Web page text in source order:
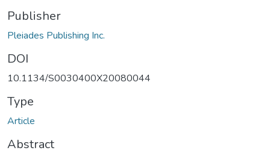
Publisher
Pleiades Publishing Inc.
DOI
10.1134/S0030400X20080044
Type
Article
Abstract